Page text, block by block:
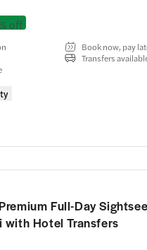
off
Book now, pay
Transfers
Full-Day
with Hotel Transfers